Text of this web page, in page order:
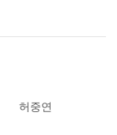
허중연